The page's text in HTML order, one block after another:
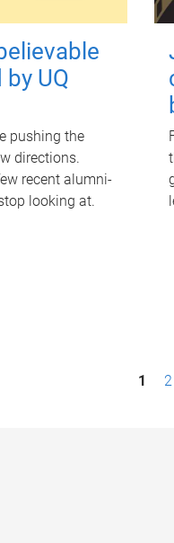
UQ
pushing the
directions.
recent alumni-
looking at.
1 2